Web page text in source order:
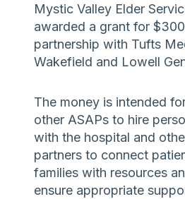
Mystic Valley Elder
awarded a grant for
partnership with Tufts
Wakefield and Lowell
The money is intended
other ASAPs to hire
with the hospital and
partners to connect
families with resources
ensure appropriate